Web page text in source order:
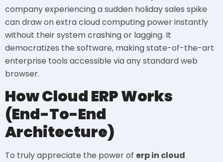
company experiencing a sudden holiday sales spike
can draw on extra cloud computing power instantly
without their system crashing or lagging. It
democratizes the software, making state-of-the-art
enterprise tools accessible via any standard web
browser.
How Cloud ERP Works
(End-To-End
Architecture)
To truly appreciate the power of erp in cloud